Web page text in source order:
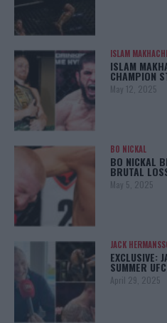
ISLAM
ISLAM
CHAMPION
May 12, 2025
BO NICKAL
BO NICKAL
BRUTAL
May 5, 2025
JACK
EXCLUSIVE:
SUMMER
April 29, 2025